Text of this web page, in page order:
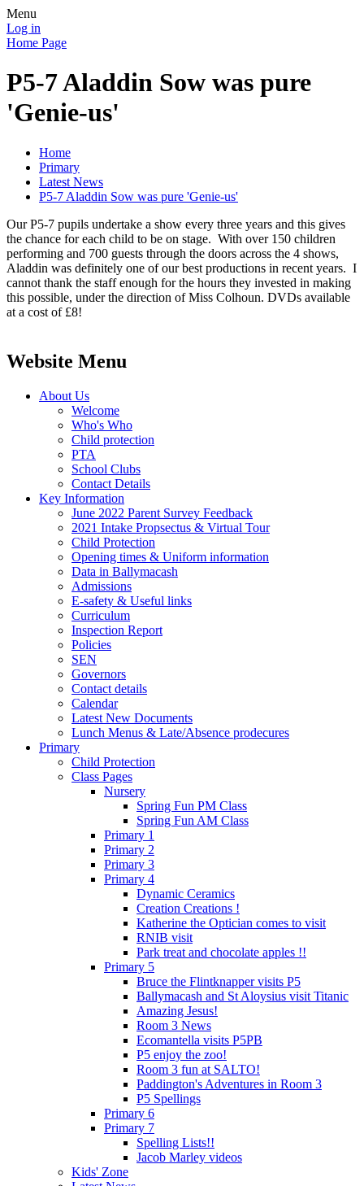
Menu
Log in
Home Page
P5-7 Aladdin Sow was pure
'Genie-us'
Home
Primary
Latest News
P5-7 Aladdin Sow was pure 'Genie-us'
Our P5-7 pupils undertake a show every three years and this gives
the chance for each child to be on stage. With over 150 children
performing and 700 guests through the doors across the 4 shows,
Aladdin was definitely one of our best productions in recent years. I
cannot thank the staff enough for the hours they invested in making
this possible, under the direction of Miss Colhoun. DVDs available
at a cost of £8!
Website Menu
About Us
Welcome
Who's Who
Child protection
PTA
School Clubs
Contact Details
Key Information
June 2022 Parent Survey Feedback
2021 Intake Propsectus & Virtual Tour
Child Protection
Opening times & Uniform information
Data in Ballymacash
Admissions
E-safety & Useful links
Curriculum
Inspection Report
Policies
SEN
Governors
Contact details
Calendar
Latest New Documents
Lunch Menus & Late/Absence prodecures
Primary
Child Protection
Class Pages
Nursery
Spring Fun PM Class
Spring Fun AM Class
Primary 1
Primary 2
Primary 3
Primary 4
Dynamic Ceramics
Creation Creations !
Katherine the Optician comes to visit
RNIB visit
Park treat and chocolate apples !!
Primary 5
Bruce the Flintknapper visits P5
Ballymacash and St Aloysius visit Titanic
Amazing Jesus!
Room 3 News
Ecomantella visits P5PB
P5 enjoy the zoo!
Room 3 fun at SALTO!
Paddington's Adventures in Room 3
P5 Spellings
Primary 6
Primary 7
Spelling Lists!!
Jacob Marley videos
Kids' Zone